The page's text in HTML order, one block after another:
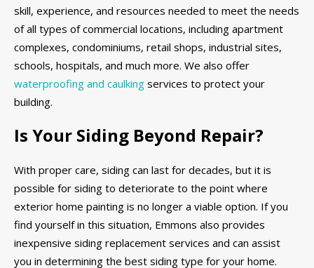
skill, experience, and resources needed to meet the needs
of all types of commercial locations, including apartment
complexes, condominiums, retail shops, industrial sites,
schools, hospitals, and much more. We also offer
waterproofing and caulking services to protect your
building.
Is Your Siding Beyond Repair?
With proper care, siding can last for decades, but it is
possible for siding to deteriorate to the point where
exterior home painting is no longer a viable option. If you
find yourself in this situation, Emmons also provides
inexpensive siding replacement services and can assist
you in determining the best siding type for your home.